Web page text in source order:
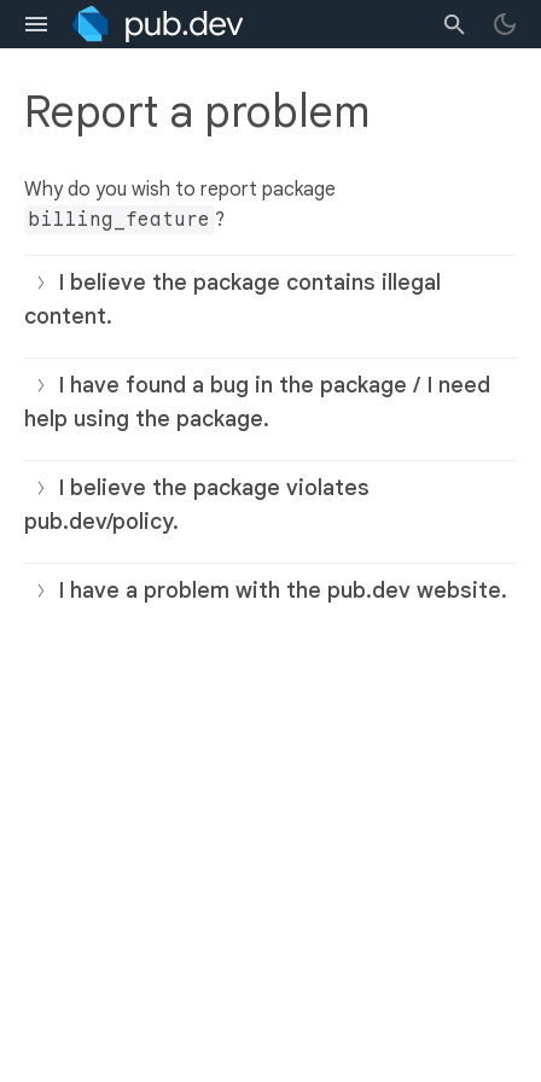
Report a problem
Why do you wish to report package
billing_feature ?
I believe the package contains illegal
content.
I have found a bug in the package / I need
help using the package.
I believe the package violates
pub.dev/policy.
I have a problem with the pub.dev website.